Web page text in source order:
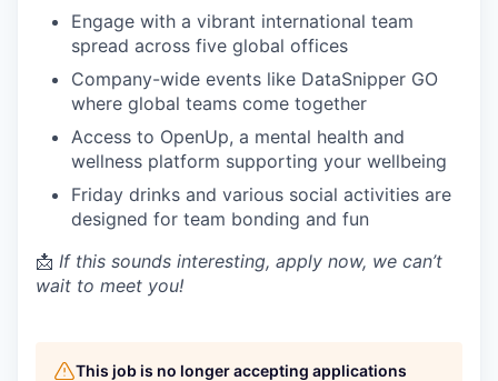
Engage with a vibrant international team
spread across five global offices
Company-wide events like DataSnipper GO
where global teams come together
Access to OpenUp, a mental health and
wellness platform supporting your wellbeing
Friday drinks and various social activities are
designed for team bonding and fun
📩 If this sounds interesting, apply now, we can’t
wait to meet you!
This job is no longer accepting applications